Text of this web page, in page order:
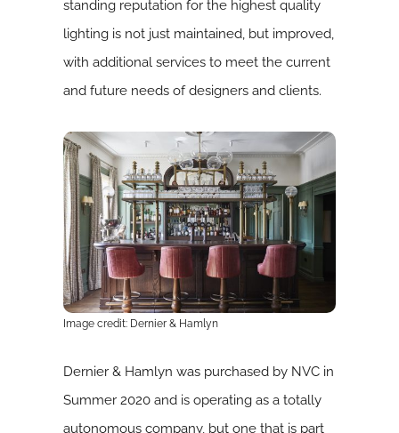
standing reputation for the highest quality
lighting is not just maintained, but improved,
with additional services to meet the current
and future needs of designers and clients.
Image credit: Dernier & Hamlyn
Dernier & Hamlyn was purchased by NVC in
Summer 2020 and is operating as a totally
autonomous company, but one that is part